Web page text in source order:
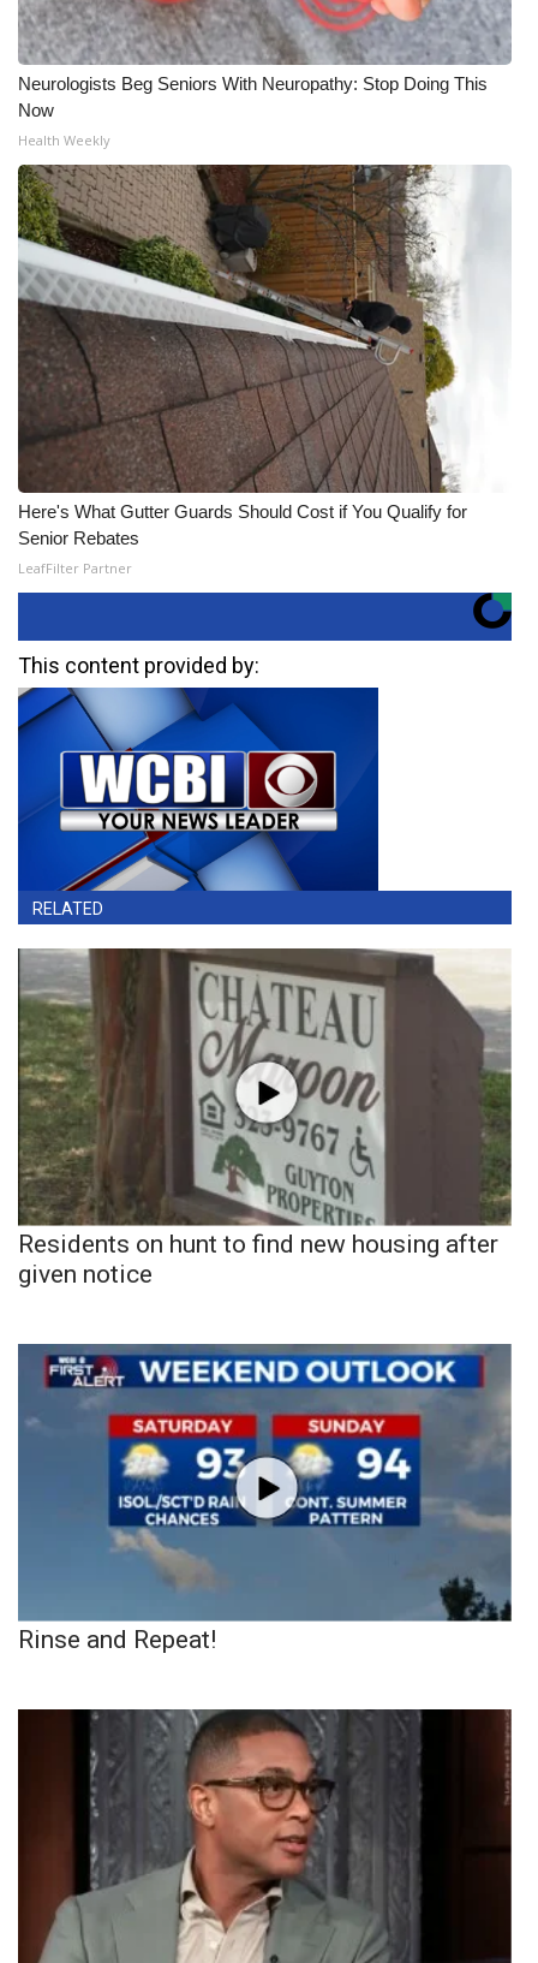
Neurologists Beg Seniors With Neuropathy: Stop Doing This
Now
Health Weekly
Here's What Gutter Guards Should Cost if You Qualify for
Senior Rebates
LeafFilter Partner
This content provided by:
RELATED
Residents on hunt to find new housing after
given notice
Rinse and Repeat!